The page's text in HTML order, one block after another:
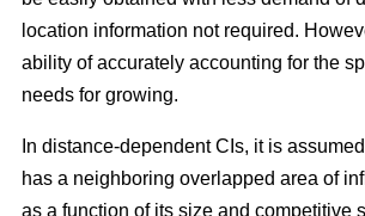
location information not required.
ability of accurately accounting for the
needs for growing.
In distance-dependent CIs, it is
has a neighboring overlapped area of
as a function of its size and competitive